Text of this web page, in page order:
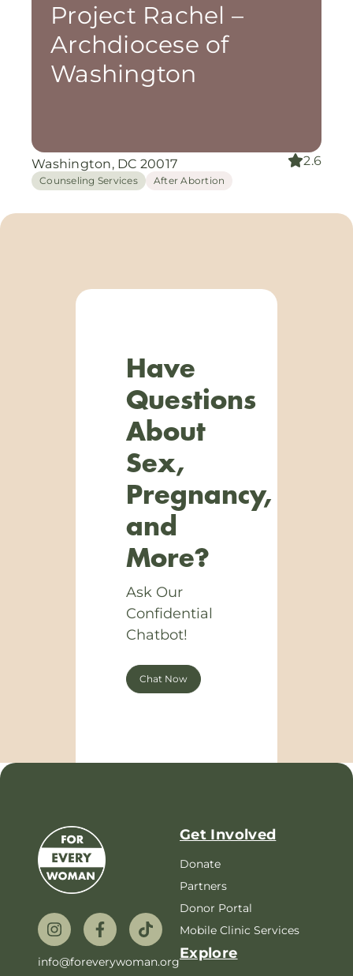
Project Rachel –
Archdiocese of
Washington
Washington, DC 20017 2.6
Counseling Services After Abortion
Have
Questions
About
Sex,
Pregnancy,
and
More?
Ask Our
Confidential
Chatbot!
Chat Now
info@foreverywoman.org
Get Involved
Donate
Partners
Donor Portal
Mobile Clinic Services
Explore